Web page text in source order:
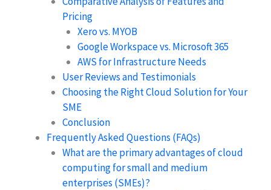
Pricing
Xero vs. MYOB
Google Workspace vs. Microsoft 365
AWS for Infrastructure Needs
User Reviews and Testimonials
Choosing the Right Cloud Solution for Your
SME
Conclusion
Frequently Asked Questions (FAQs)
What are the primary advantages of cloud
computing for small and medium
enterprises (SMEs)?